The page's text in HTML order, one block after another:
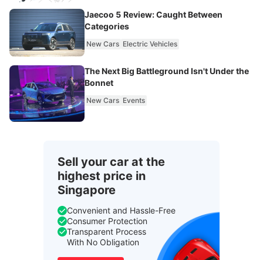
Jaecoo 5 Review: Caught Between
Categories
New Cars Electric Vehicles
The Next Big Battleground Isn't Under the
Bonnet
New Cars Events
Sell your car at the
highest price in
Singapore
Convenient and Hassle-Free
Consumer Protection
Transparent Process
With No Obligation